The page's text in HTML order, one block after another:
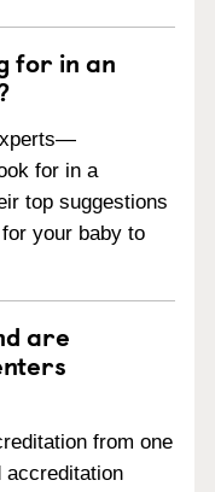
for in an
for in a
top suggestions
your baby to
are
from one
accreditation